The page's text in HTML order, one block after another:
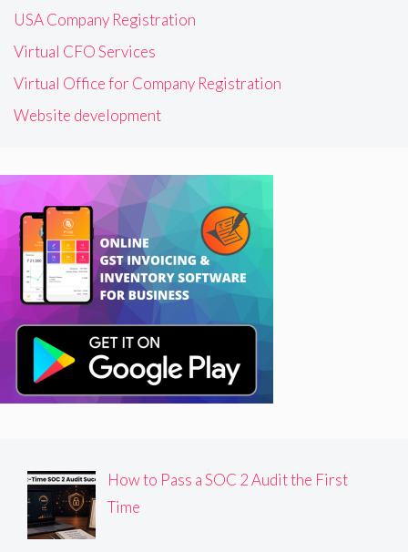
USA Company Registration
Virtual CFO Services
Virtual Office for Company Registration
Website development
How to Pass a SOC 2 Audit the First
Time